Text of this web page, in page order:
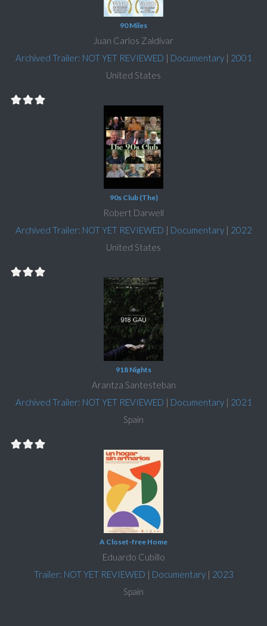
90 Miles
Juan Carlos Zaldívar
Archived Trailer: NOT YET REVIEWED | Documentary| 2001
United States
90s Club (The)
Robert Darwell
Archived Trailer: NOT YET REVIEWED | Documentary| 2022
United States
918 Nights
Arantza Santesteban
Archived Trailer: NOT YET REVIEWED | Documentary| 2021
Spain
A Closet-free Home
Eduardo Cubillo
Trailer: NOT YET REVIEWED | Documentary| 2023
Spain